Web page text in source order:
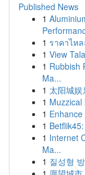
Published News
1
1 ราคาไห
1 View
1 Rubbish
Ma...
1 太阳城
1
1
1
1 Internet
Ma...
1 질성형